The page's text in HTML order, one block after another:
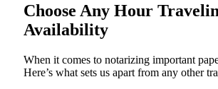
Choose Any Hour
Availability
When it comes to notarizing important
Here’s what sets us apart from any other